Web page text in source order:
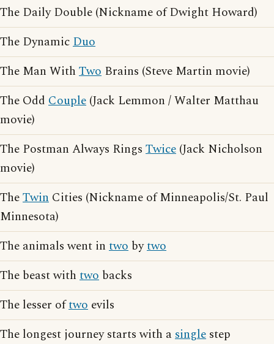
The Daily Double (Nickname of Dwight Howard)
The DynamicDuo
The Man With Two Brains (Steve Martin movie)
The Odd Couple (Jack Lemmon / Walter Matthau
movie)
The Postman Always Rings Twice (Jack Nicholson
movie)
TheTwin Cities (Nickname of Minneapolis/St. Paul
Minnesota)
The animals went in two bytwo
The beast with two backs
The lesser oftwo evils
The longest journey starts with asingle step